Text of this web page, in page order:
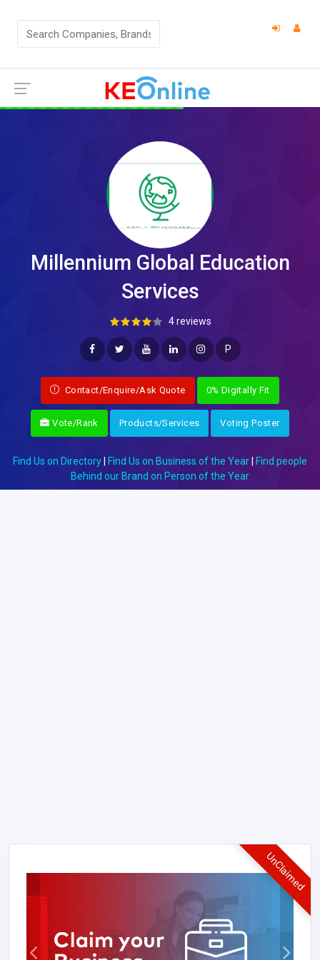
Millennium Global Education
Services
4 reviews
P
Contact/Enquire/Ask Quote 0% Digitally Fit
Vote/Rank Products/Services Voting Poster
Find Us on Directory Find Us on Business of the Year
Find people
Behind our Brand on Person of the Year
UnClaimed